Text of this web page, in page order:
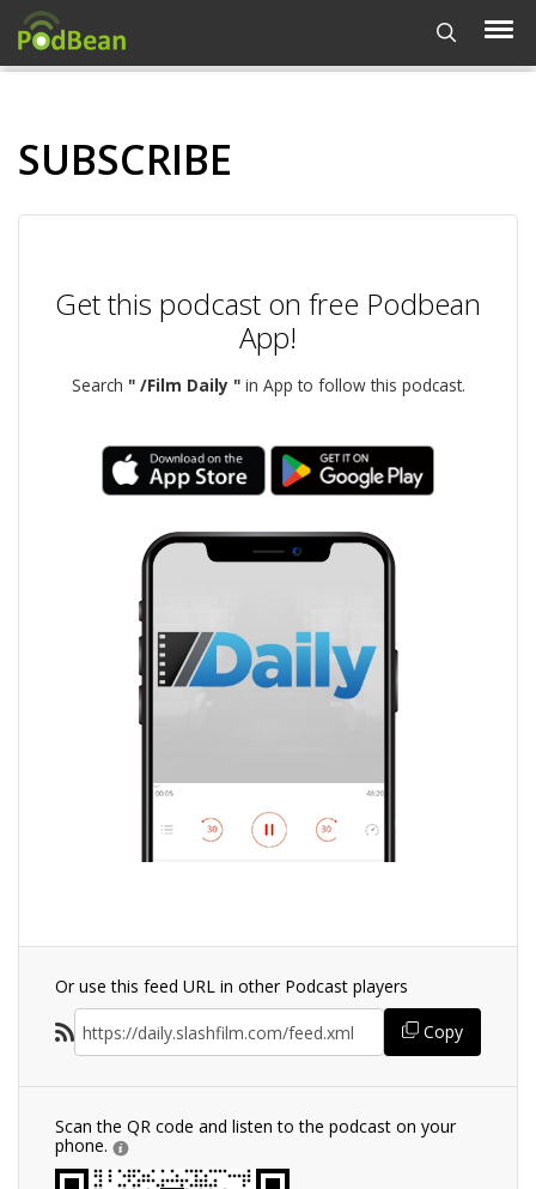
SUBSCRIBE
Get this podcast on free Podbean
App!
Search " /Film Daily "in App to follow this podcast.
Or use this feed URL in other Podcast players
Copy
Scan the QR code and listen to the podcast on your
phone.